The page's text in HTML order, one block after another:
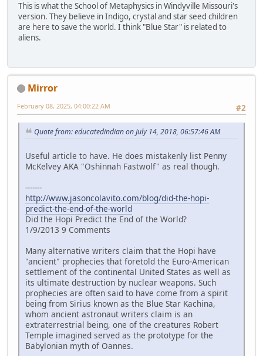
This is what the School of Metaphysics in Windyville Missouri's
version. They believe in Indigo, crystal and star seed children
are here to save the world. I think "Blue Star" is related to
aliens.
Mirror
#2
February 08, 2025, 04:00:22 AM
Quote from: educatedindian on July 14, 2018, 06:57:46 AM
Useful article to have. He does mistakenly list Penny
McKelvey AKA "Oshinnah Fastwolf" as real though.
-------
http://www.jasoncolavito.com/blog/did-the-hopi-
predict-the-end-of-the-world
Did the Hopi Predict the End of the World?
1/9/2013 9 Comments
Many alternative writers claim that the Hopi have
"ancient" prophecies that foretold the Euro-American
settlement of the continental United States as well as
its ultimate destruction by nuclear weapons. Such
prophecies are often said to have come from a spirit
being from Sirius known as the Blue Star Kachina,
whom ancient astronaut writers claim is an
extraterrestrial being, one of the creatures Robert
Temple imagined served as the prototype for the
Babylonian myth of Oannes.